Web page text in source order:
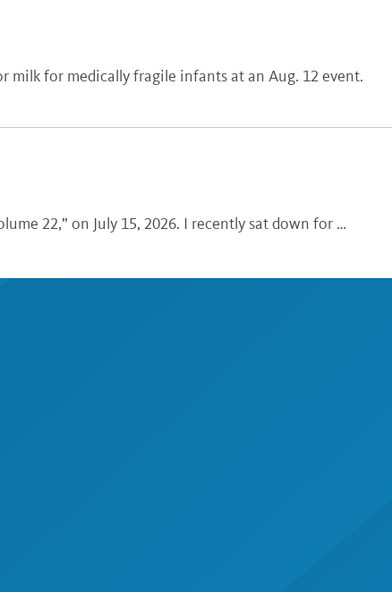
milk for medically fragile infants at an Aug. 12 event.
22,” on July 15, 2026. I recently sat down for …